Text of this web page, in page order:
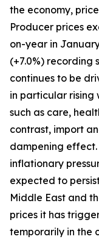
the economy,
Producer prices
on-year in
(+7.0%) recording
continues to be
in particular rising
such as care,
contrast, import
dampening
inflationary
expected to
Middle East and
prices it has
temporarily in the